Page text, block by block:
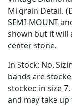
Milgrain Detail.
SEMI-MOUNT
shown but it will
center stone.
In Stock: No.
bands are
stocked in size
and may take up